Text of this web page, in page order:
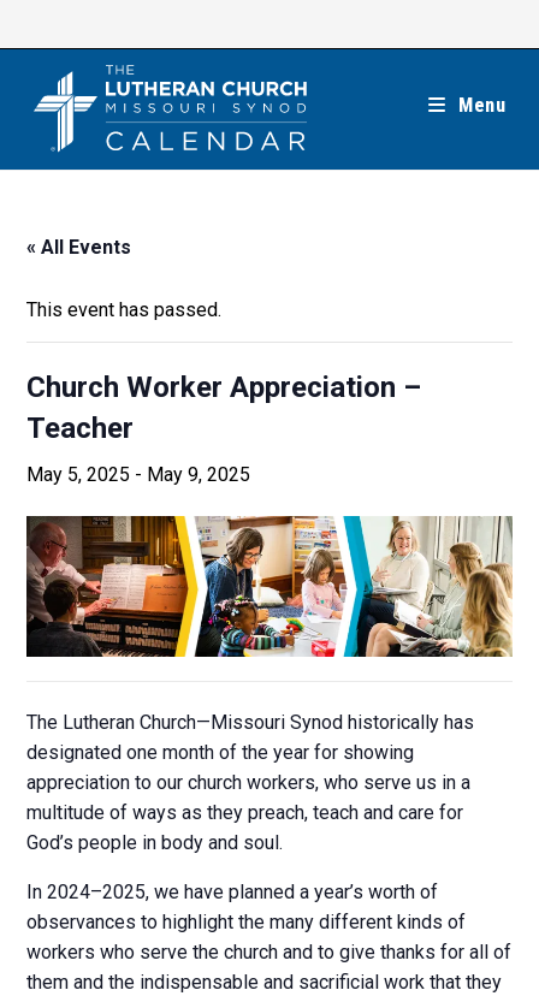
Menu
« All Events
This event has passed.
Church Worker Appreciation –
Teacher
May 5, 2025 - May 9, 2025
The Lutheran Church—Missouri Synod historically has
designated one month of the year for showing
appreciation to our church workers, who serve us in a
multitude of ways as they preach, teach and care for
God’s people in body and soul.
In 2024–2025, we have planned a year’s worth of
observances to highlight the many different kinds of
workers who serve the church and to give thanks for all of
them and the indispensable and sacrificial work that they